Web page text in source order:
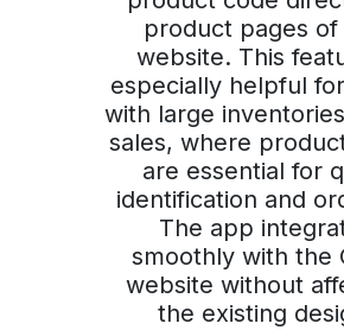
product pages
website. This
especially helpful
with large
sales, where
are essential for
identification and
The app
smoothly with the
website without
the existing